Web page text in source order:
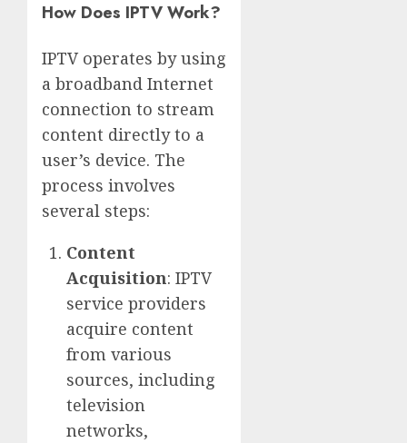
How Does IPTV Work?
IPTV operates by using
a broadband Internet
connection to stream
content directly to a
user’s device. The
process involves
several steps:
Content
Acquisition: IPTV
service providers
acquire content
from various
sources, including
television
networks,